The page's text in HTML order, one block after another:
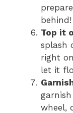
behind!
Top it
splash
right
let it
wheel,